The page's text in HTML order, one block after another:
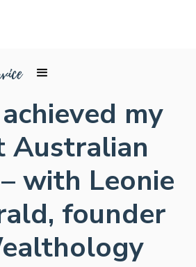
my
Australian
with Leonie
founder